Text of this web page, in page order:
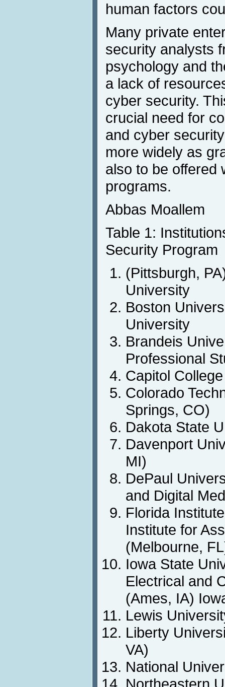
human factors
Many private
security analysts
psychology and
a lack of
cyber security.
crucial need for
and cyber
more widely as
also to be offered
programs.
Abbas Moallem
Table 1:
Security Program
(Pittsburgh,
University
Boston
University
Brandeis
Professional
Capitol
Colorado
Springs, CO)
Dakota State
Davenport
MI)
DePaul
and Digital
Florida
Institute for
(Melbourne,
Iowa State
Electrical and
(Ames, IA)
Lewis
Liberty
VA)
National
Northeastern